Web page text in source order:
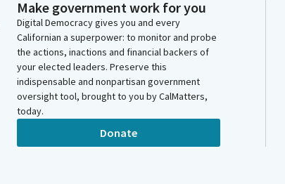
Make government work for you
Digital Democracy gives you and every
Californian a superpower: to monitor and probe
the actions, inactions and financial backers of
your elected leaders. Preserve this
indispensable and nonpartisan government
oversight tool, brought to you by CalMatters,
today.
Donate